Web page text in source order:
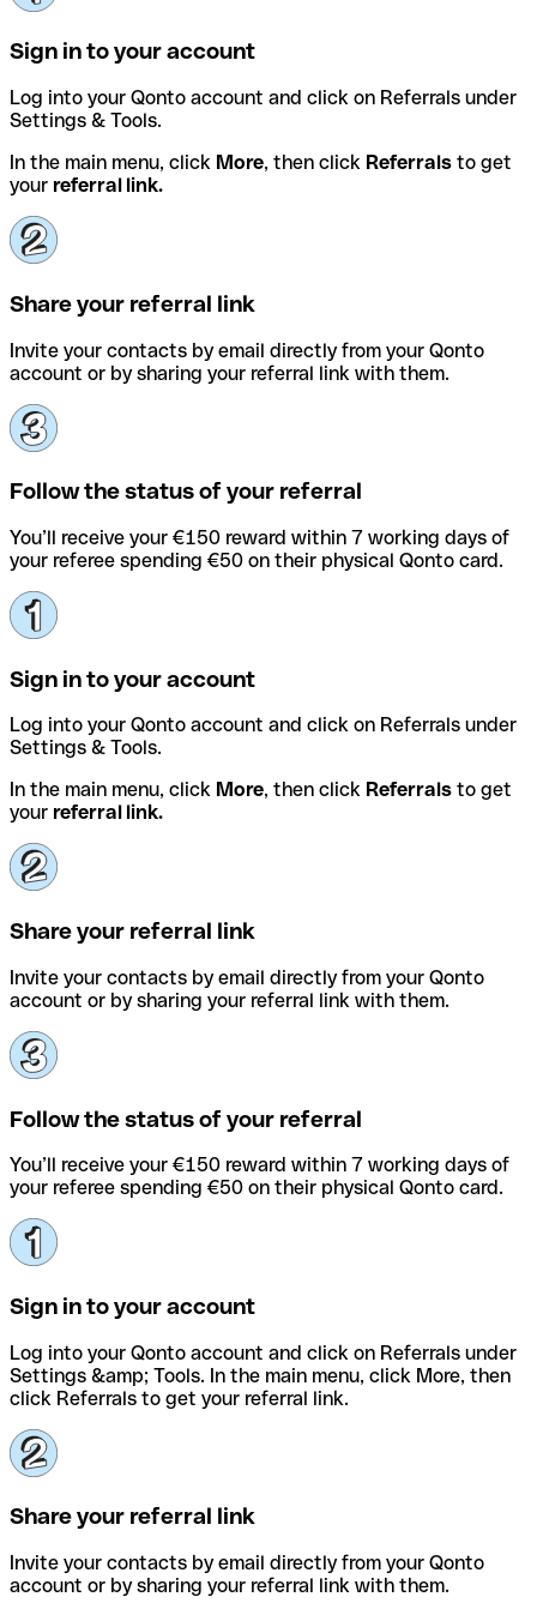
Sign in to your account
Log into your Qonto account and click on Referrals under
Settings & Tools.
In the main menu, click More, then click Referrals to get
your referral link.
Share your referral link
Invite your contacts by email directly from your Qonto
account or by sharing your referral link with them.
Follow the status of your referral
You’ll receive your €150 reward within 7 working days of
your referee spending €50 on their physical Qonto card.
Sign in to your account
Log into your Qonto account and click on Referrals under
Settings & Tools.
In the main menu, click More, then click Referrals to get
your referral link.
Share your referral link
Invite your contacts by email directly from your Qonto
account or by sharing your referral link with them.
Follow the status of your referral
You’ll receive your €150 reward within 7 working days of
your referee spending €50 on their physical Qonto card.
Sign in to your account
Log into your Qonto account and click on Referrals under
Settings &amp; Tools. In the main menu, click More, then
click Referrals to get your referral link.
Share your referral link
Invite your contacts by email directly from your Qonto
account or by sharing your referral link with them.